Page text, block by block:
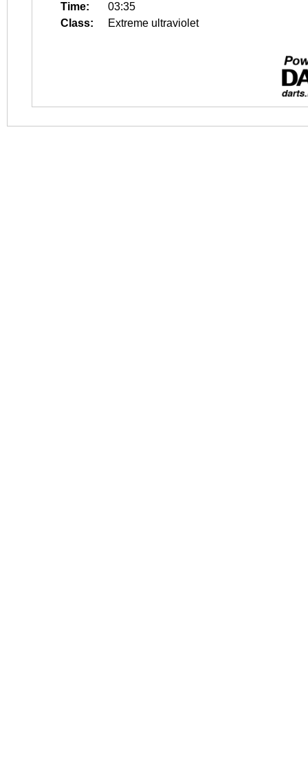
Time:
03:35
Class:
Extreme ultraviolet